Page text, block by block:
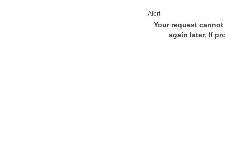
Alert
Your request
again later. If